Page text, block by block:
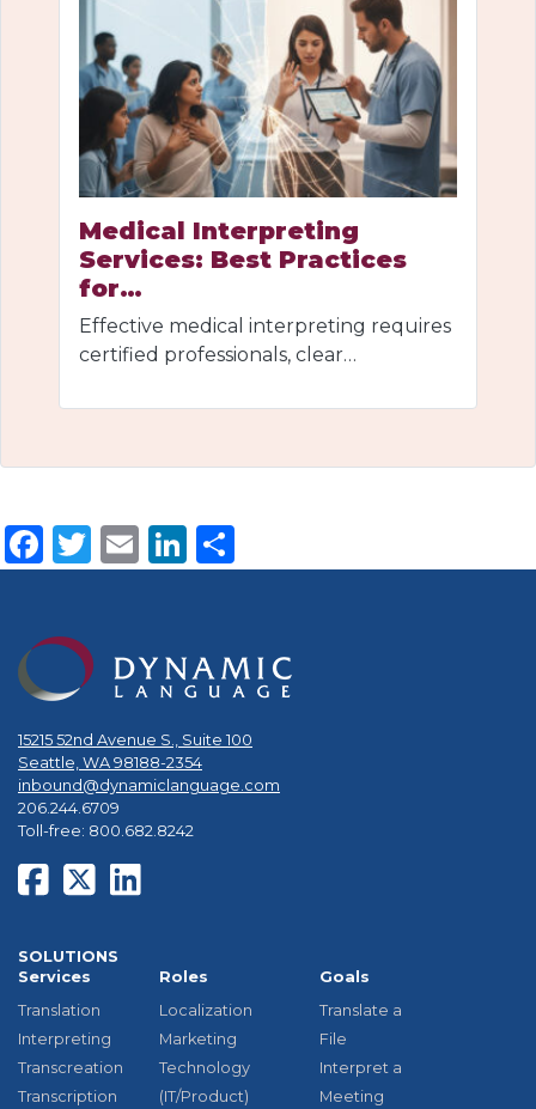
Medical Interpreting
Services: Best Practices
for…
Effective medical interpreting requires
certified professionals, clear…
Facebook
Twitter
EmailLinkedIn
15215 52nd Avenue S., Suite 100
Seattle, WA 98188-2354
inbound@dynamiclanguage.com
206.244.6709
Toll-free: 800.682.8242
SOLUTIONS
Services
Translation
Interpreting
Transcreation
Transcription
Roles
Localization
Marketing
Technology
(IT/Product)
Goals
Translate a
File
Interpret a
Meeting